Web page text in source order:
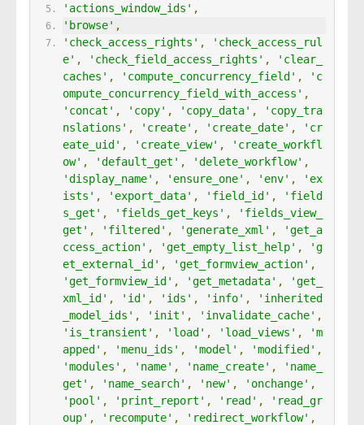
'actions_window_ids' ,
'browse' ,
'check_access_rights' ,
'check_access_rul
e' , 'check_field_access_rights' ,
'clear_
caches' , 'compute_concurrency_field' ,
'c
ompute_concurrency_field_with_access' ,
'concat' , 'copy' , 'copy_data' ,
'copy_tra
nslations' , 'create' , 'create_date' ,
'cr
eate_uid' , 'create_view' ,
'create_workfl
ow' , 'default_get' , 'delete_workflow' ,
'display_name' , 'ensure_one' , 'env' ,
'ex
ists' , 'export_data' , 'field_id' ,
'field
s_get' , 'fields_get_keys' ,
'fields_view_
get' , 'filtered' , 'generate_xml' ,
'get_a
ccess_action' , 'get_empty_list_help' ,
'g
et_external_id' , 'get_formview_action' ,
'get_formview_id' , 'get_metadata' ,
'get_
xml_id' , 'id' , 'ids' , 'info' ,
'inherited
_model_ids' , 'init' , 'invalidate_cache' ,
'is_transient' , 'load' , 'load_views' ,
'm
apped' , 'menu_ids' , 'model' , 'modified' ,
'modules' , 'name' , 'name_create' ,
'name_
get' , 'name_search' , 'new' , 'onchange' ,
'pool' , 'print_report' , 'read' ,
'read_gr
oup' , 'recompute' , 'redirect_workflow' ,